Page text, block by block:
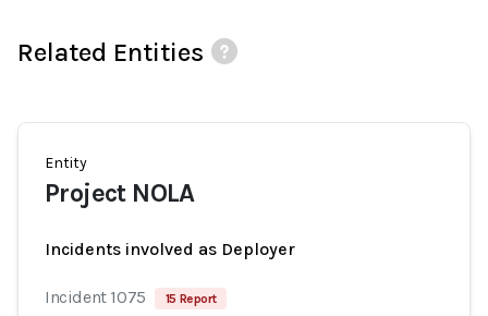
Related Entities
Entity
Project NOLA
Incidents involved as Deployer
Incident 1075 15 Report